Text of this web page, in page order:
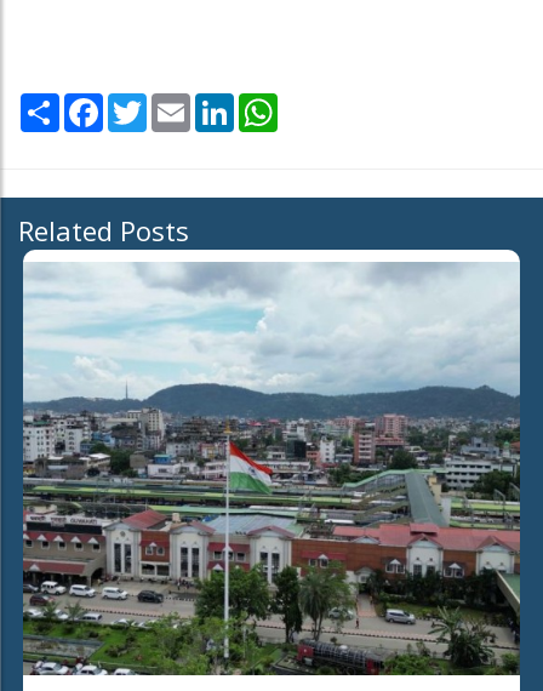
Share Facebook
TwitterEmail LinkedIn
Related Posts